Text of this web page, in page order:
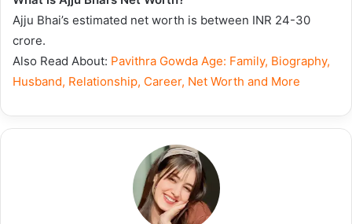
Ajju Bhai’s estimated net worth is between INR 24-30
crore.
Also Read About: Pavithra Gowda Age: Family, Biography,
Husband, Relationship, Career, Net Worth and More